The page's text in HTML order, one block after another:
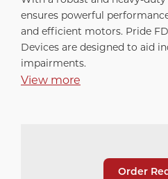
ensures powerful
and efficient motors. Pride
Devices are designed to aid
impairments.
View more
Order